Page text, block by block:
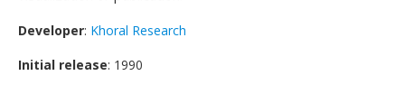
Developer: Khoral Research
Initial release: 1990